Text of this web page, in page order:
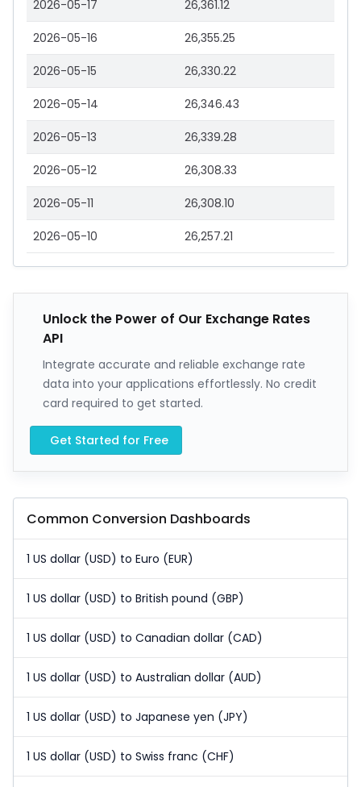
2026-05-17 26,361.12
2026-05-16 26,355.25
2026-05-15 26,330.22
2026-05-14 26,346.43
2026-05-13 26,339.28
2026-05-12 26,308.33
2026-05-11 26,308.10
2026-05-10 26,257.21
Unlock the Power of Our Exchange Rates
API
Integrate accurate and reliable exchange rate
data into your applications effortlessly. No credit
card required to get started.
Get Started for Free
Common Conversion Dashboards
1 US dollar (USD) to Euro (EUR)
1 US dollar (USD) to British pound (GBP)
1 US dollar (USD) to Canadian dollar (CAD)
1 US dollar (USD) to Australian dollar (AUD)
1 US dollar (USD) to Japanese yen (JPY)
1 US dollar (USD) to Swiss franc (CHF)